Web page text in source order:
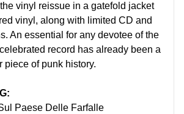
vinyl reissue in a gatefold jacket
vinyl, along with limited CD and
An essential for any devotee of the
record has already been a
piece of punk history.
Paese Delle Farfalle